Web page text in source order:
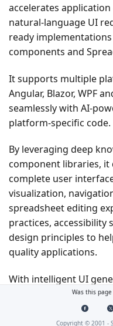
accelerates
natural-language UI
ready
components and
It supports multiple
Angular, Blazor, WPF
seamlessly with AI-
platform-specific code.
By leveraging deep
component libraries, it
complete user
visualization,
spreadsheet editing
practices, accessibility
design principles to
quality applications.
With intelligent UI
components and
developers can
applications without
Was this
Copyright © 2001 -